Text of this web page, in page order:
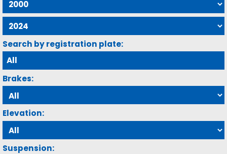
Search by registration plate:
Brakes:
Elevation:
Suspension: